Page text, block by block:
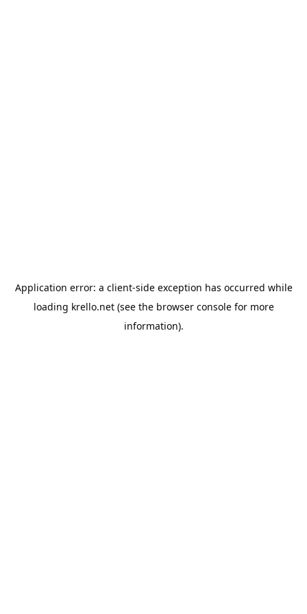
Application error: a client-side exception has occurred while
loading krello.net(see the browser consolefor more
information).